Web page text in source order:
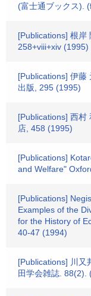
(富士通ブックス).
[Publications] 根岸
258+viii+xiv (1995)
[Publications] 伊藤
出版, 295 (1995)
[Publications] 西村
店, 458 (1995)
[Publications]
and Welfare"
[Publications]
Examples of the
for the History of
40-47 (1994)
[Publications] 川又
田学会雑誌. 88(2).